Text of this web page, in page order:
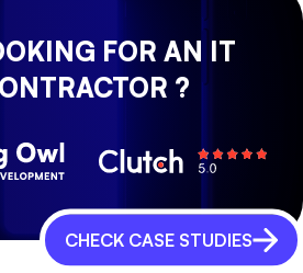
FOR AN IT
?
CHECK CASE STUDIES